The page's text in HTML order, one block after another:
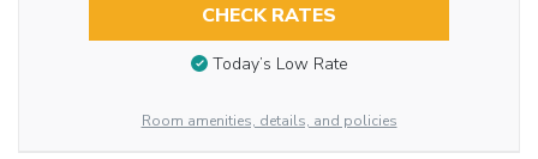
CHECK RATES
Today’s Low Rate
Room amenities, details, and policies